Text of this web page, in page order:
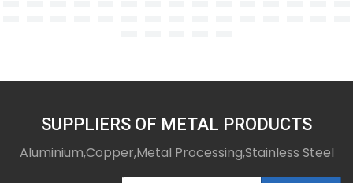
SUPPLIERS OF METAL PRODUCTS
Aluminium,Copper,Metal Processing,Stainless Steel